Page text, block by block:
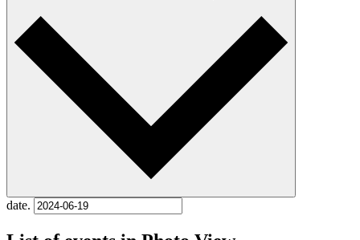
date.